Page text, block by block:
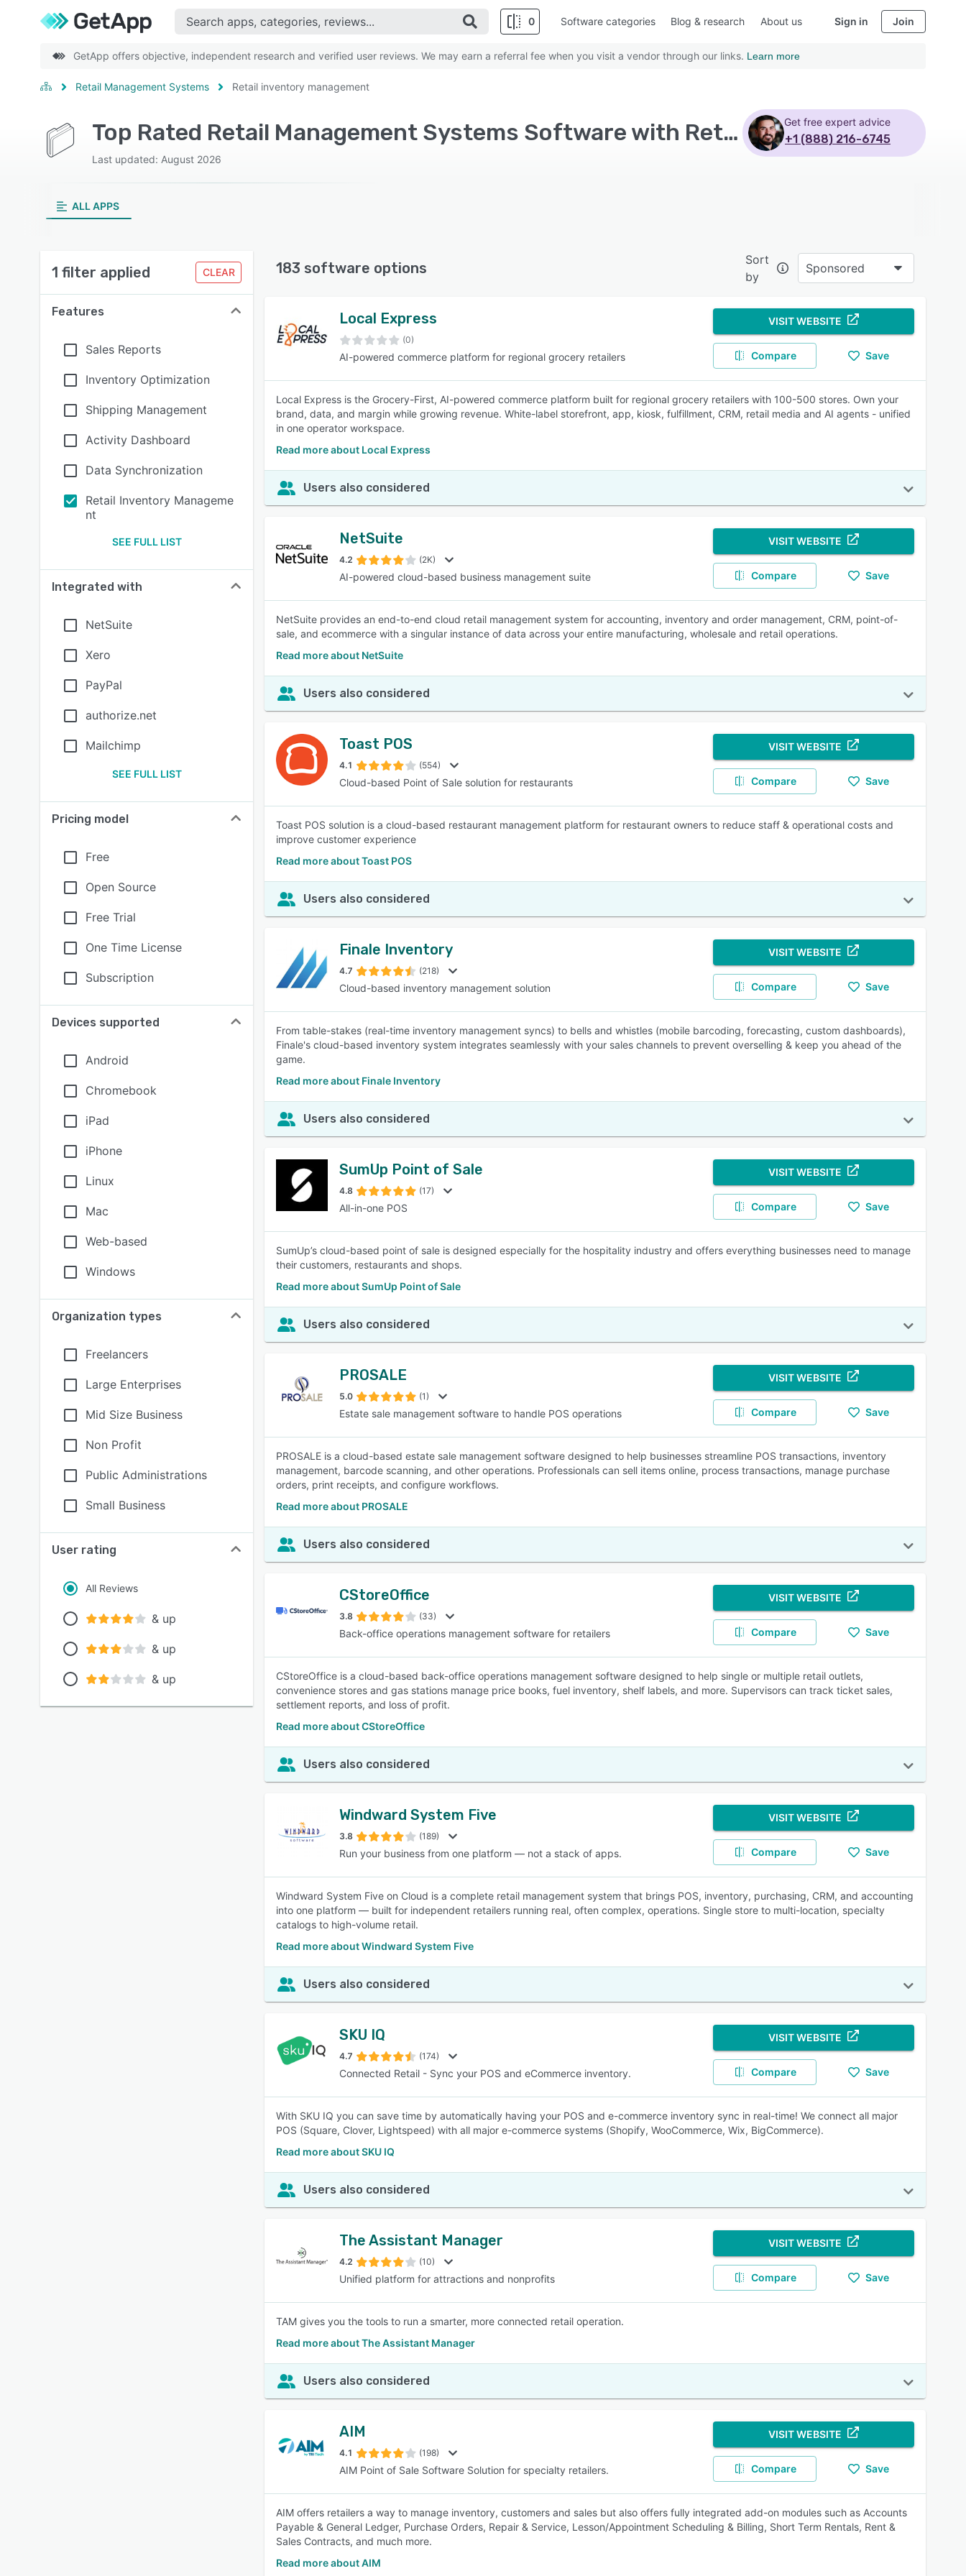
0
SEE COMPARISON
Software categories Blog & research About us Sign in Join
GetApp offers objective, independent research and verified user reviews. We may earn a referral fee when you visit a vendor through our links. Learn more
Retail Management Systems Retail inventory management
Top Rated Retail Management Systems Software with Retail inventory management
Last updated: August 2026
Get free expert advice
+1 (888) 216-6745
ALL APPS
1 filter applied CLEAR
Features
Sales Reports
Inventory Optimization
Shipping Management
Activity Dashboard
Data Synchronization
Retail Inventory Manageme
nt
SEE FULL LIST
Integrated with
NetSuite
Xero
PayPal
authorize.net
Mailchimp
SEE FULL LIST
Pricing model
Free
Open Source
Free Trial
One Time License
Subscription
Devices supported
Android
Chromebook
iPad
iPhone
Linux
Mac
Web-based
Windows
Organization types
Freelancers
Large Enterprises
Mid Size Business
Non Profit
Public Administrations
Small Business
User rating
All Reviews
& up
& up
& up
183 software options
Sort
by
Sponsored
Local Express
(0)
AI-powered commerce platform for regional grocery retailers
VISIT WEBSITE
Compare Save
Local Express is the Grocery-First, AI-powered commerce platform built for regional grocery retailers with 100-500 stores. Own your
brand, data, and margin while growing revenue. White-label storefront, app, kiosk, fulfillment, CRM, retail media and AI agents - unified
in one operator workspace.
Read more about Local Express
Users also considered
NetSuite
4.2 (2K)
AI-powered cloud-based business management suite
VISIT WEBSITE
Compare Save
NetSuite provides an end-to-end cloud retail management system for accounting, inventory and order management, CRM, point-of-
sale, and ecommerce with a singular instance of data across your entire manufacturing, wholesale and retail operations.
Read more about NetSuite
Users also considered
Toast POS
4.1 (554)
Cloud-based Point of Sale solution for restaurants
VISIT WEBSITE
Compare Save
Toast POS solution is a cloud-based restaurant management platform for restaurant owners to reduce staff & operational costs and
improve customer experience
Read more about Toast POS
Users also considered
Finale Inventory
4.7 (218)
Cloud-based inventory management solution
VISIT WEBSITE
Compare Save
From table-stakes (real-time inventory management syncs) to bells and whistles (mobile barcoding, forecasting, custom dashboards),
Finale's cloud-based inventory system integrates seamlessly with your sales channels to prevent overselling & keep you ahead of the
game.
Read more about Finale Inventory
Users also considered
SumUp Point of Sale
4.8 (17)
All-in-one POS
VISIT WEBSITE
Compare Save
SumUp’s cloud-based point of sale is designed especially for the hospitality industry and offers everything businesses need to manage
their customers, restaurants and shops.
Read more about SumUp Point of Sale
Users also considered
PROSALE
5.0 (1)
Estate sale management software to handle POS operations
VISIT WEBSITE
Compare Save
PROSALE is a cloud-based estate sale management software designed to help businesses streamline POS transactions, inventory
management, barcode scanning, and other operations. Professionals can sell items online, process transactions, manage purchase
orders, print receipts, and configure workflows.
Read more about PROSALE
Users also considered
CStoreOffice
3.8 (33)
Back-office operations management software for retailers
VISIT WEBSITE
Compare Save
CStoreOffice is a cloud-based back-office operations management software designed to help single or multiple retail outlets,
convenience stores and gas stations manage price books, fuel inventory, shelf labels, and more. Supervisors can track ticket sales,
settlement reports, and loss of profit.
Read more about CStoreOffice
Users also considered
Windward System Five
3.8 (189)
Run your business from one platform — not a stack of apps.
VISIT WEBSITE
Compare Save
Windward System Five on Cloud is a complete retail management system that brings POS, inventory, purchasing, CRM, and accounting
into one platform — built for independent retailers running real, often complex, operations. Single store to multi-location, specialty
catalogs to high-volume retail.
Read more about Windward System Five
Users also considered
SKU IQ
4.7 (174)
Connected Retail - Sync your POS and eCommerce inventory.
VISIT WEBSITE
Compare Save
With SKU IQ you can save time by automatically having your POS and e-commerce inventory sync in real-time! We connect all major
POS (Square, Clover, Lightspeed) with all major e-commerce systems (Shopify, WooCommerce, Wix, BigCommerce).
Read more about SKU IQ
Users also considered
The Assistant Manager
4.2 (10)
Unified platform for attractions and nonprofits
VISIT WEBSITE
Compare Save
TAM gives you the tools to run a smarter, more connected retail operation.
Read more about The Assistant Manager
Users also considered
AIM
4.1 (198)
AIM Point of Sale Software Solution for specialty retailers.
VISIT WEBSITE
Compare Save
AIM offers retailers a way to manage inventory, customers and sales but also offers fully integrated add-on modules such as Accounts
Payable & General Ledger, Purchase Orders, Repair & Service, Lesson/Appointment Scheduling & Billing, Short Term Rentals, Rent &
Sales Contracts, and much more.
Read more about AIM